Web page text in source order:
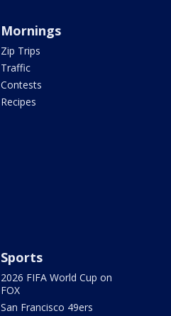
Mornings
Zip Trips
Traffic
Contests
Recipes
Sports
2026 FIFA World Cup on
FOX
San Francisco 49ers